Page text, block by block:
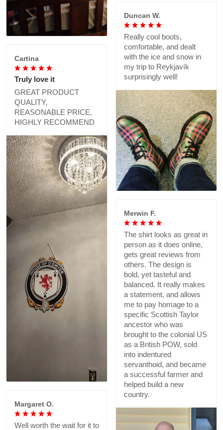
Duncan W.
Really cool boots,
comfortable, and dealt
with the ice and snow in
my trip to Reykjavík
surprisingly well!
Cartina
Truly love it
GREAT PRODUCT
QUALITY,
REASONABLE PRICE,
HIGHLY RECOMMEND
Merwin F.
The shirt looks as great in
person as it does online,
gets great reviews from
others. The design is
bold, yet tasteful and
balanced. It really makes
a statement, and allows
me to pay homage to a
specific Scottish Taylor
ancestor who was
brought to the colonial US
as a British POW, sold
into indentured
servanthoid, and became
a successful farmer and
helped build a new
country.
Margaret O.
Well worth the wait for it to